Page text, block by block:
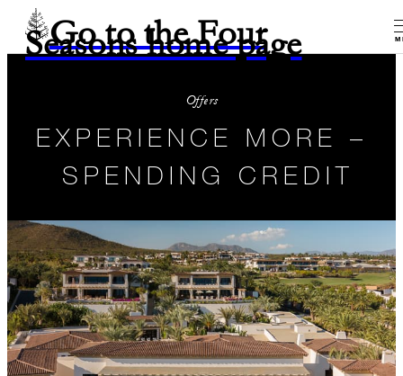
Go to the Four
Seasons home page
Offers
EXPERIENCE MORE –
SPENDING CREDIT